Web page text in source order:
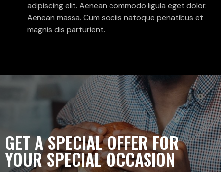
adipiscing elit. Aenean commodo ligula eget dolor.
Aenean massa. Cum sociis natoque penatibus et
magnis dis parturient.
GET A SPECIAL OFFER FOR
YOUR SPECIAL OCCASION